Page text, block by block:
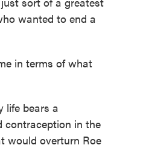
wanted to end a
in terms of what
life bears a
contraception in the
would overturn Roe